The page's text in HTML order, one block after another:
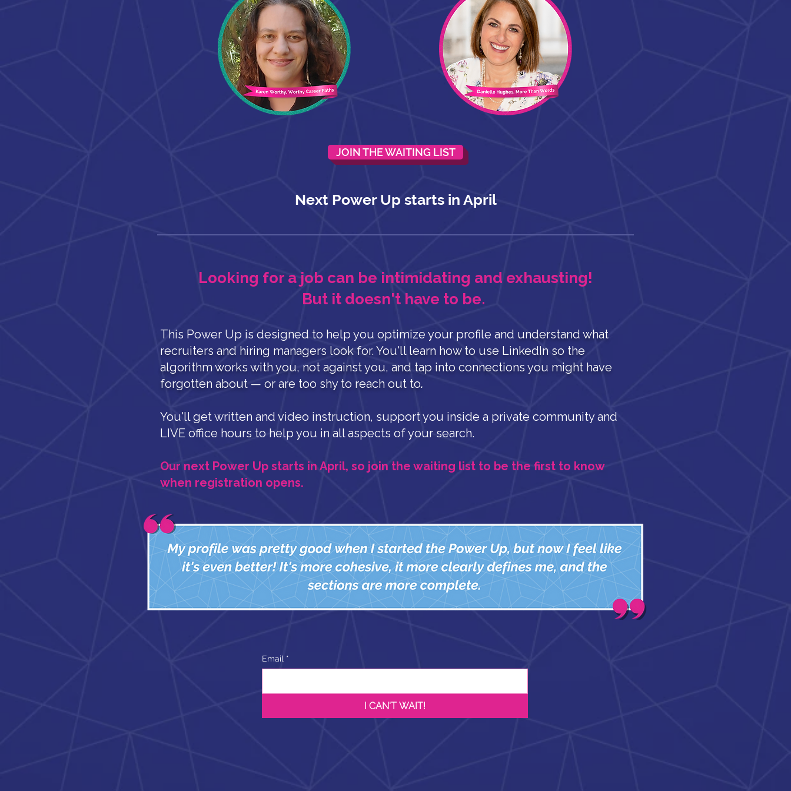
JOIN THE WAITING LIST
Next Power Up starts in April
Looking for a job can be intimidating and exhausting!
But it doesn't have to be.
This Power Up is designed to help you optimize your profile and understand what
recruiters and hiring managers look for. You'll learn how to use LinkedIn so the
algorithm works with you, not against you, and tap into connections you might have
forgotten about — or are too shy to reach out to.
You'll get written and video instruction, support you inside a private community and
LIVE office hours to help you in all aspects of your search.
Our next Power Up starts in April, so join the waiting list to be the first to know
when registration opens.
Email *
I CAN'T WAIT!